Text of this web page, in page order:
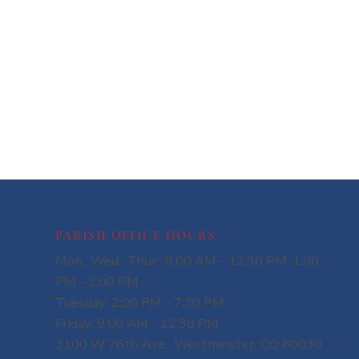
PARISH OFFICE HOURS
Mon., Wed., Thur.: 9:00 AM - 12:30 PM, 1:00
PM - 3:00 PM
Tuesday: 2:00 PM - 7:30 PM
Friday: 9:00 AM - 12:30 PM
3100 W 76th Ave., Westminster, CO 80030